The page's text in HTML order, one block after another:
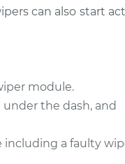
can also start
module.
the dash, and
including a faulty